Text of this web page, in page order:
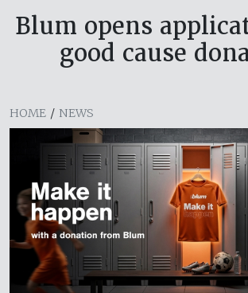
Blum opens
good cause
HOME / NEWS